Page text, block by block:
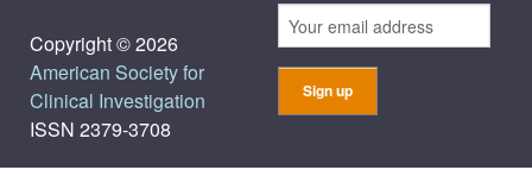
Copyright © 2026
American Society for
Clinical Investigation
ISSN 2379-3708